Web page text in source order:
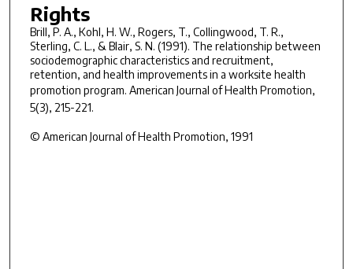
Rights
Brill, P. A., Kohl, H. W., Rogers, T., Collingwood, T. R.,
Sterling, C. L., & Blair, S. N. (1991). The relationship between
sociodemographic characteristics and recruitment,
retention, and health improvements in a worksite health
promotion program. American Journal of Health Promotion,
5(3), 215-221.
© American Journal of Health Promotion, 1991